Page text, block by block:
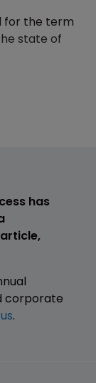
for the term
state of
has
corporate
.